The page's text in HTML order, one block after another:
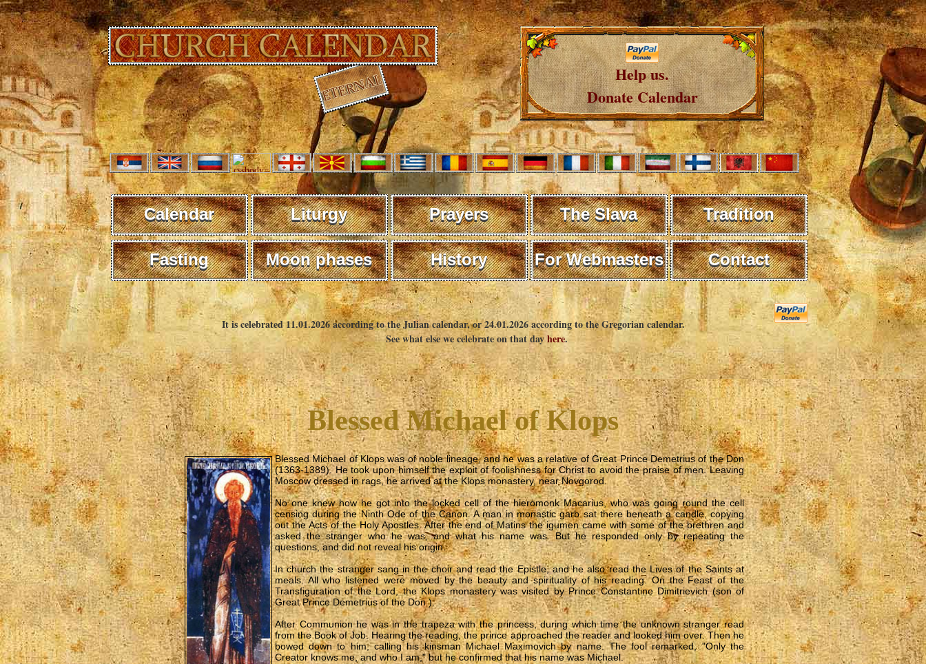
Help us.
Donate Calendar
Calendar Liturgy Prayers The Slava Tradition
Fasting Moon phases History For Webmasters Contact
It is celebrated 11.01.2026 according to the Julian calendar, or 24.01.2026 according to the Gregorian calendar.
See what else we celebrate on that dayhere.
Blessed Michael of Klops
Blessed Michael of Klops was of noble lineage, and he was a relative of Great Prince Demetrius of the Don
(1363-1389). He took upon himself the exploit of foolishness for Christ to avoid the praise of men. Leaving
Moscow dressed in rags, he arrived at the Klops monastery, near Novgorod.
No one knew how he got into the locked cell of the hieromonk Macarius, who was going round the cell
censing during the Ninth Ode of the Canon. A man in monastic garb sat there beneath a candle, copying
out the Acts of the Holy Apostles. After the end of Matins the igumen came with some of the brethren and
asked the stranger who he was, and what his name was. But he responded only by repeating the
questions, and did not reveal his origin.
In church the stranger sang in the choir and read the Epistle, and he also read the Lives of the Saints at
meals. All who listened were moved by the beauty and spirituality of his reading. On the Feast of the
Transfiguration of the Lord, the Klops monastery was visited by Prince Constantine Dimitrievich (son of
Great Prince Demetrius of the Don ).
After Communion he was in the trapeza with the princess, during which time the unknown stranger read
from the Book of Job. Hearing the reading, the prince approached the reader and looked him over. Then he
bowed down to him, calling his kinsman Michael Maximovich by name. The fool remarked, "Only the
Creator knows me, and who I am," but he confirmed that his name was Michael.